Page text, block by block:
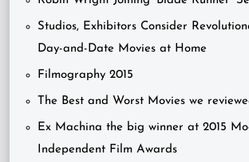
Studios, Exhibitors Consider
Day-and-Date Movies at Home
Filmography 2015
The Best and Worst Movies we
Ex Machina the big winner at 2015
Independent Film Awards